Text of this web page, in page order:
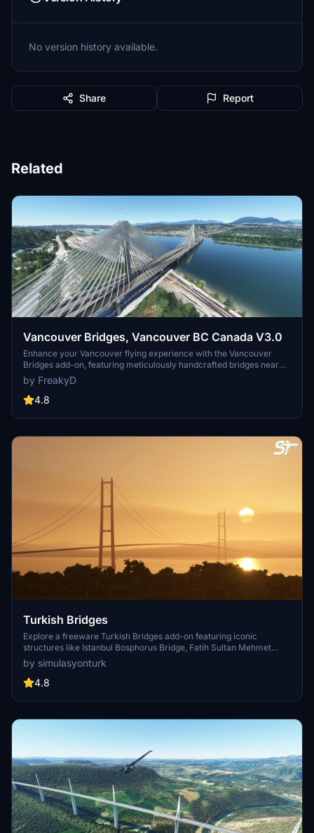
No version history available.
Share Report
Related
Vancouver Bridges, Vancouver BC Canada V3.0
Enhance your Vancouver flying experience with the Vancouver
Bridges add-on, featuring meticulously handcrafted bridges near
CYVR. This update (V2.01.1) includes corrected textures, new PBR
textures, and improved blender models for a more realistic
simulation of Vancouver, BC Canada. Explore iconic bridges like
detail.
by FreakyD
4.8
Turkish Bridges
Explore a freeware Turkish Bridges add-on featuring iconic
structures like Istanbul Bosphorus Bridge, Fatih Sultan Mehmet
Bridge, and more. This pack includes custom lighting, detailed
textures, and realistic representations of the bridges. Stay tuned for
future updates and improvements from the SimulasyonTURK and
by simulasyonturk
4.8